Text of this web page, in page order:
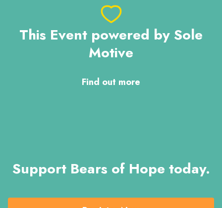
This Event powered by Sole
Motive
Find out more
Support Bears of Hope today.